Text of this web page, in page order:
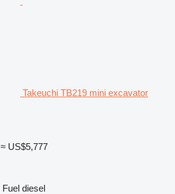
Takeuchi TB219 mini excavator
≈ US$5,777
Fuel diesel